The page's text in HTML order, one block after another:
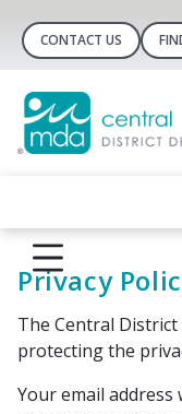
CONTACT US
Privacy
The ​Central
protecting the
Your email address